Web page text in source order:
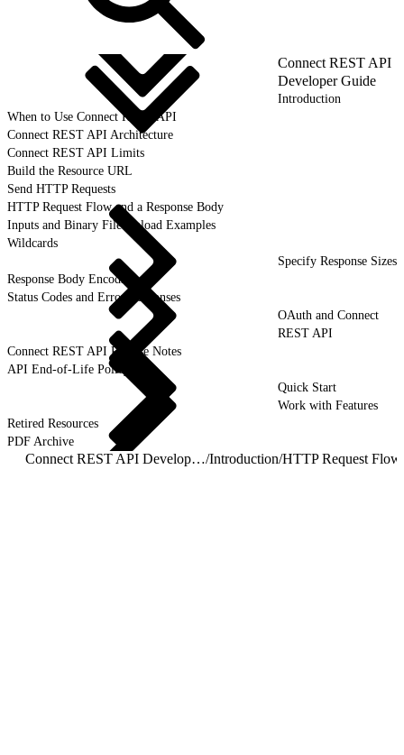
Connect REST API
Developer Guide
Introduction
When to Use Connect REST API
Connect REST API Architecture
Connect REST API Limits
Build the Resource URL
Send HTTP Requests
HTTP Request Flow and a Response Body
Inputs and Binary File Upload Examples
Wildcards
Specify Response Sizes
Response Body Encoding
Status Codes and Error Responses
OAuth and Connect
REST API
Connect REST API Release Notes
API End-of-Life Policy
Quick Start
Work with Features
Retired Resources
PDF Archive
Connect REST API Developer Guide/Introduction/